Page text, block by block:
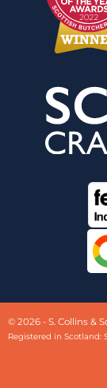
© 2026 - S. Collins &
Registered in Scotland: